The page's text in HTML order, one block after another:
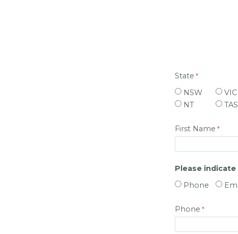
State
NSW
VIC
NT
TAS
First Name
Please
Phone
Phone